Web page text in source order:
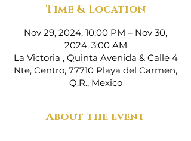
Time & Location
Nov 29, 2024, 10:00 PM – Nov 30,
2024, 3:00 AM
La Victoria , Quinta Avenida & Calle 4
Nte, Centro, 77710 Playa del Carmen,
Q.R., Mexico
About the event